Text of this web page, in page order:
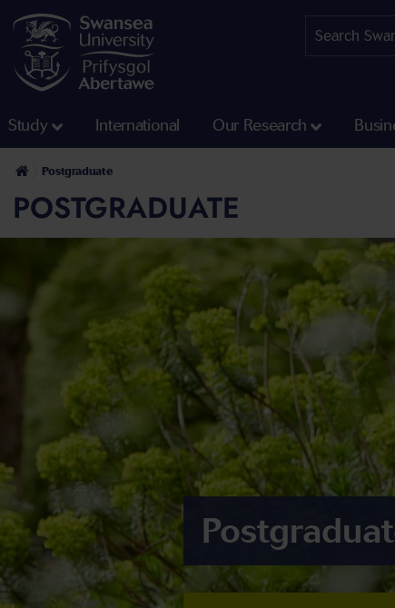
Study International Our Research
Postgraduate
POSTGRADUATE